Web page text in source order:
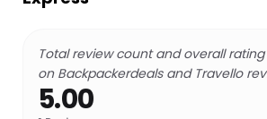
Total review count and overall
on Backpackerdeals and Travello
5.00